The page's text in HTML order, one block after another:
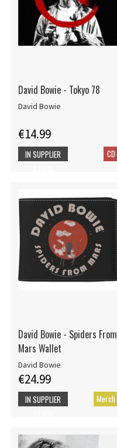
David Bowie - Tokyo 78
David Bowie
€14.99
CD
IN SUPPLIER
David Bowie - Spiders From
Mars Wallet
David Bowie
€24.99
Merch
IN SUPPLIER